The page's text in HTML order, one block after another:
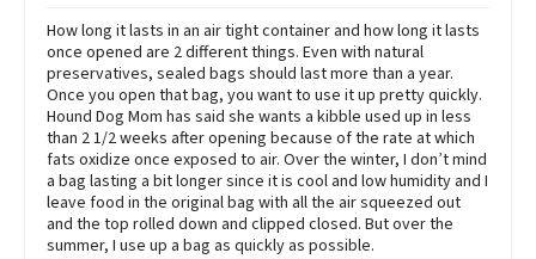
How long it lasts in an air tight container and how long it lasts
once opened are 2 different things. Even with natural
preservatives, sealed bags should last more than a year.
Once you open that bag, you want to use it up pretty quickly.
Hound Dog Mom has said she wants a kibble used up in less
than 2 1/2 weeks after opening because of the rate at which
fats oxidize once exposed to air. Over the winter, I don’t mind
a bag lasting a bit longer since it is cool and low humidity and I
leave food in the original bag with all the air squeezed out
and the top rolled down and clipped closed. But over the
summer, I use up a bag as quickly as possible.